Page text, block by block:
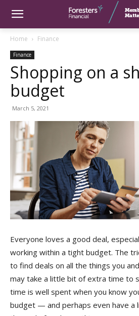
Home Finance
Finance
Shopping on a
budget
March 5, 2021
Everyone loves a good deal,
working within a tight budget. The
to find deals on all the things you
may take a little bit of extra time to
time is well spent when you know
budget — and perhaps even have